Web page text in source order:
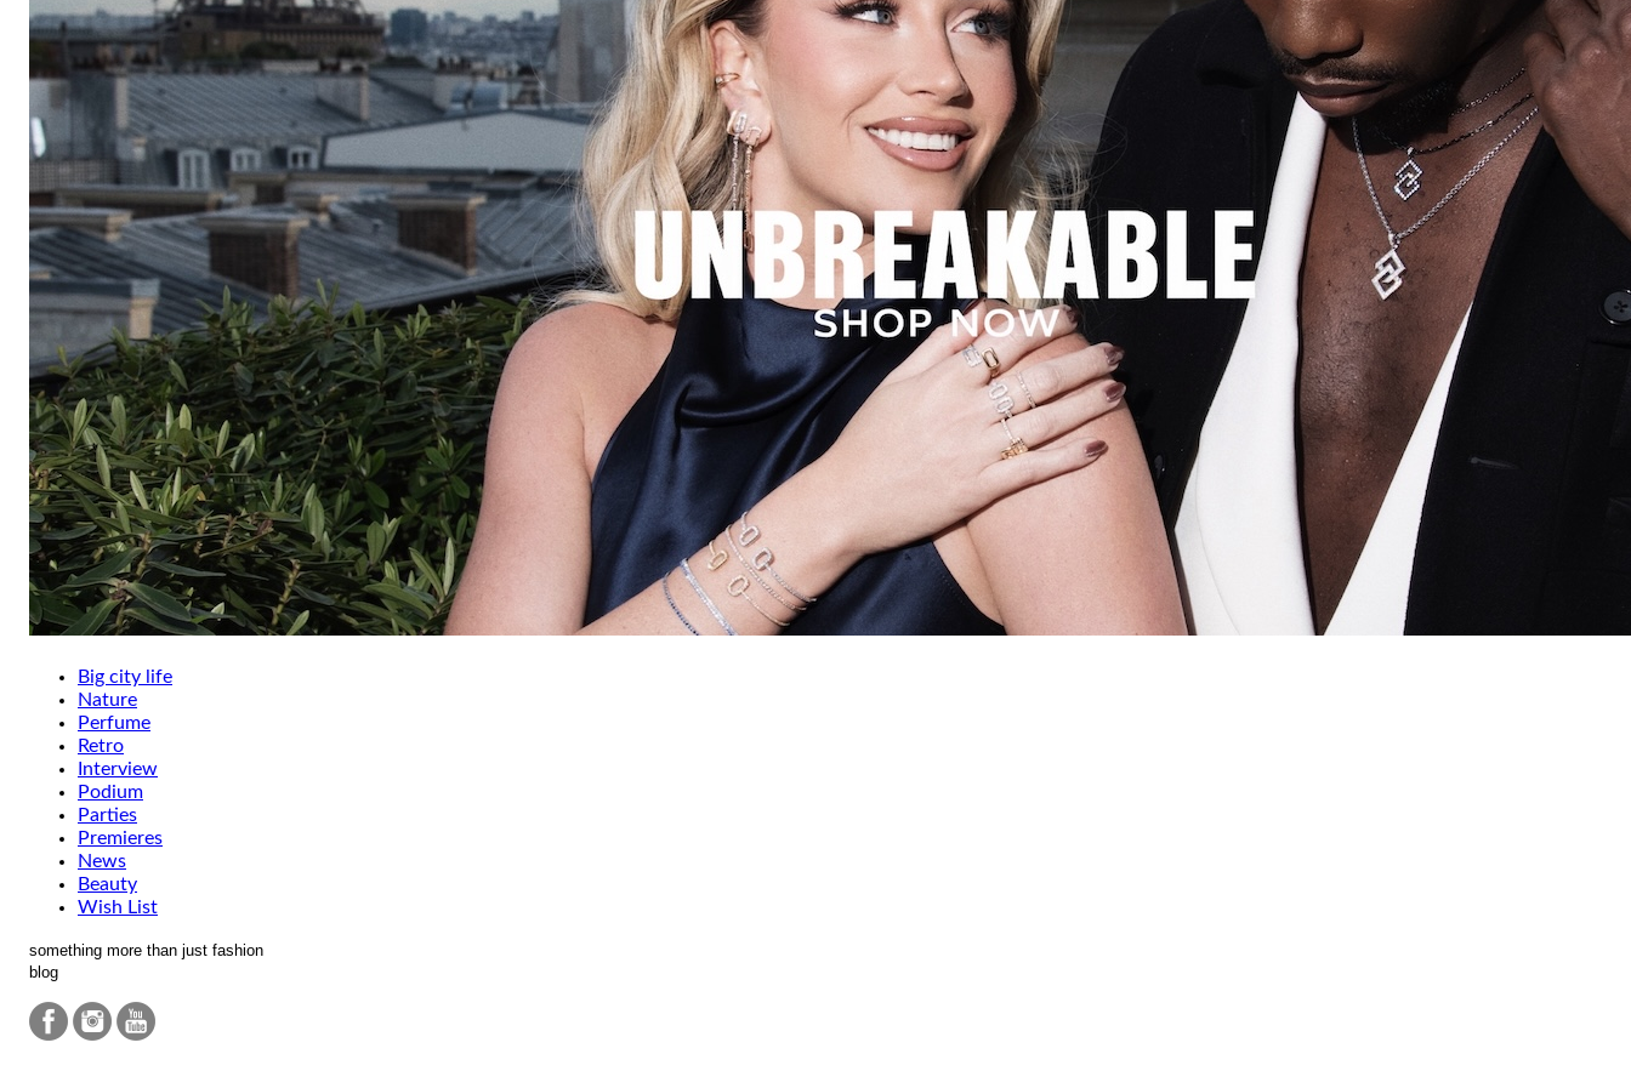
Big city life
Nature
Perfume
Retro
Interview
Podium
Parties
Premieres
News
Beauty
Wish List
something more than just fashion
blog